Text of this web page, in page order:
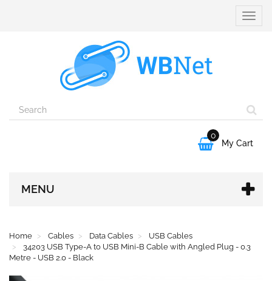
Toggle

0
My Cart
MENU
Home Cables Data Cables
USB Cables
34203 USB Type-A to USB Mini-B Cable with Angled Plug - 0.3
Metre - USB 2.0 - Black